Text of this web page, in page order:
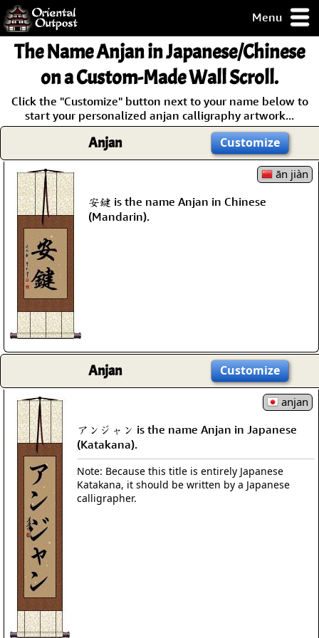
Menu
but you
some of my
Guarantee!
The NameAnjanin Japanese/Chinese
on a Custom-Made Wall Scroll.
Click the "Customize" button next to your name below to
start your personalized anjan calligraphy artwork...
Anjan Customize
ān jiàn
安鍵 is the name Anjan in Chinese
(Mandarin).
Anjan Customize
anjan
アンジャン is the name Anjan in Japanese
(Katakana).
Note: Because this title is entirely Japanese
Katakana, it should be written by a Japanese
calligrapher.